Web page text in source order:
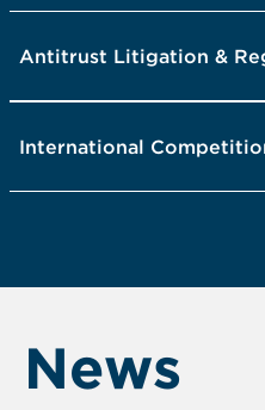
Antitrust Litigation &
International
News